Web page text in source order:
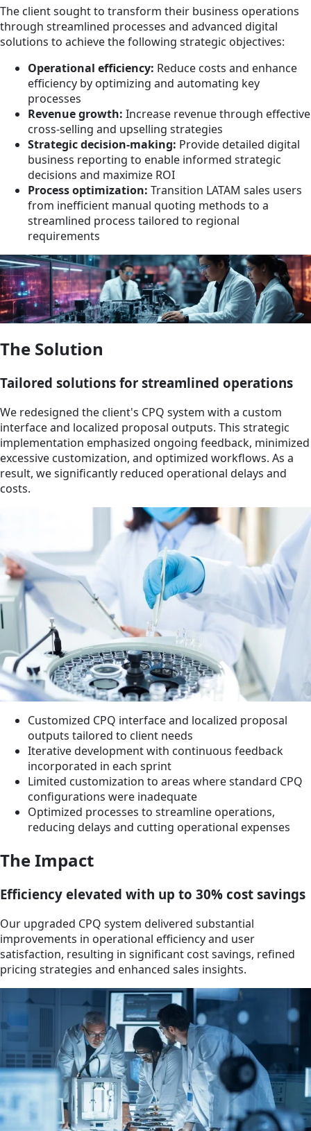
The client sought to transform their business operations
through streamlined processes and advanced digital
solutions to achieve the following strategic objectives:
Operational efficiency: Reduce costs and enhance
efficiency by optimizing and automating key
processes
Revenue growth: Increase revenue through effective
cross-selling and upselling strategies
Strategic decision-making: Provide detailed digital
business reporting to enable informed strategic
decisions and maximize ROI
Process optimization: Transition LATAM sales users
from inefficient manual quoting methods to a
streamlined process tailored to regional
requirements
The Solution
Tailored solutions for streamlined operations
We redesigned the client's CPQ system with a custom
interface and localized proposal outputs. This strategic
implementation emphasized ongoing feedback, minimized
excessive customization, and optimized workflows. As a
result, we significantly reduced operational delays and
costs.
Customized CPQ interface and localized proposal
outputs tailored to client needs
Iterative development with continuous feedback
incorporated in each sprint
Limited customization to areas where standard CPQ
configurations were inadequate
Optimized processes to streamline operations,
reducing delays and cutting operational expenses
The Impact
Efficiency elevated with up to 30% cost savings
Our upgraded CPQ system delivered substantial
improvements in operational efficiency and user
satisfaction, resulting in significant cost savings, refined
pricing strategies and enhanced sales insights.